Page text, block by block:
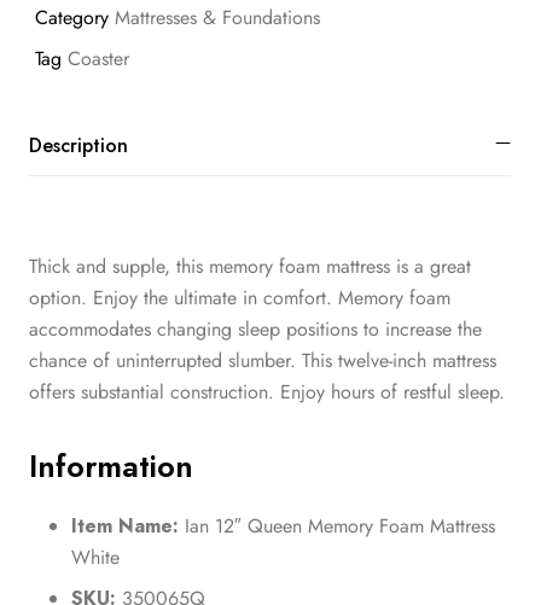
Category Mattresses & Foundations
Tag Coaster
Description
Thick and supple, this memory foam mattress is a great
option. Enjoy the ultimate in comfort. Memory foam
accommodates changing sleep positions to increase the
chance of uninterrupted slumber. This twelve-inch mattress
offers substantial construction. Enjoy hours of restful sleep.
Information
Item Name: Ian 12″ Queen Memory Foam Mattress
White
SKU: 350065Q